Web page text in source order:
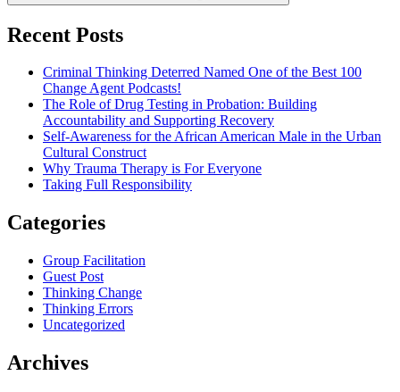
Recent Posts
Criminal Thinking Deterred Named One of the Best 100
Change Agent Podcasts!
The Role of Drug Testing in Probation: Building
Accountability and Supporting Recovery
Self-Awareness for the African American Male in the Urban
Cultural Construct
Why Trauma Therapy is For Everyone
Taking Full Responsibility
Categories
Group Facilitation
Guest Post
Thinking Change
Thinking Errors
Uncategorized
Archives